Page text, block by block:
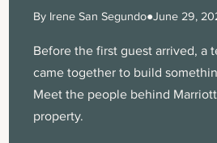
By Irene San Segundo●June 29,
Before the first guest arrived, a
came together to build
Meet the people behind
property.